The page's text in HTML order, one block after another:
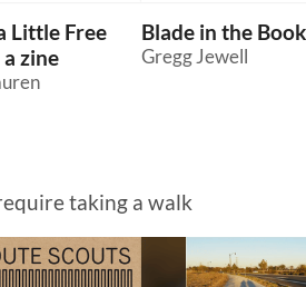
Little Free
zine
Blade in the Book
Gregg Jewell
taking a walk